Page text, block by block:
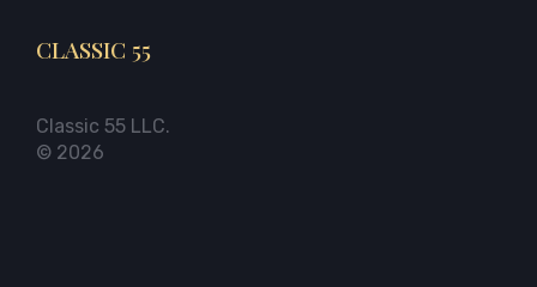
CLASSIC 55
Classic 55 LLC.
© 2026